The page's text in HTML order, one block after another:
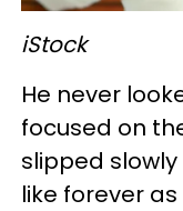
iStock
He never
focused on
slipped
like forever